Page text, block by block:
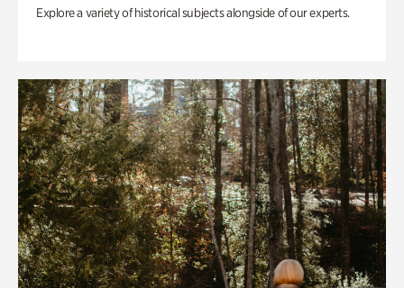
Explore a variety of historical subjects alongside of our experts.